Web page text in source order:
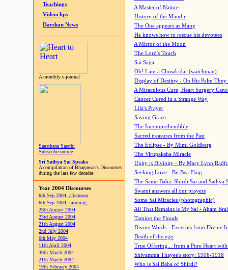
Teachings
Videoclips
Darshan News
A monthly e-journal
Sanathana Sarathi
Subscribe online
Sri Sathya Sai Speaks
A compilation of Bhagawan's Discourses
during the last few decades
Year 2004 Discourses
6th Sep 2004, afternoon
6th Sep 2004, morning
28th August 2004
23rd August 2004
21th August 2004
2nd July 2004
6th May 2004
11th April 2004
30th March 2004
21th March 2004
19th February 2004
A Master of Nature
History of the Mandir
The One appears as Many
He knows how to rescue his devotees
A Mirror of the Moon
The Lord's Touch
Sai Saga
Oh! I am a Chowkidar (watchman)
Display of Destiny - On His Palm They
A Miraculous Cure, Heart Surgery
Cancer Cured in a Strange Way
Lila's Prayer
Saving Grace
The Incomprehendible
Sacred treasures from the Past
The Eclipse - By Mimi Goldberg
The Virupaksha Miracle
Unity is Divinity - By Mary Lynn
Seeking Love - By Bea Flaig
The Same Baba: Shirdi Sai and Sathya
Swami answers all our prayers
Some Sai Miracles (photographic)
All That Remains is My Sai - Aham
Taming the Floods
Divine Words - Excerpts from Divine
Death of the ego
True Offering... from a Pure Heart
Shivamma Thayee's story: 1906-1918
Who is Sai Baba of Shirdi?